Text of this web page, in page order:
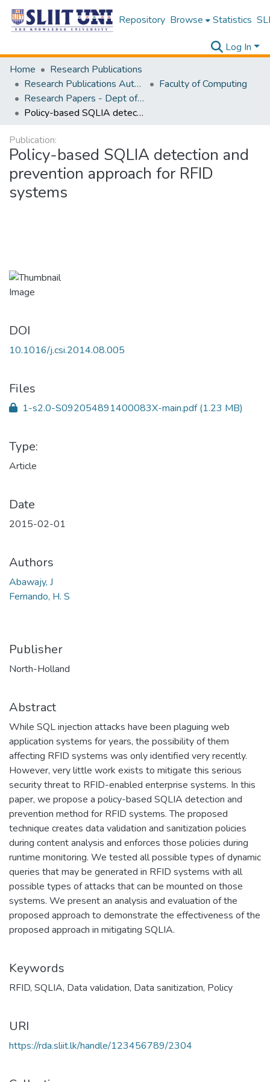
Repository Browse Statistics
Log In
Home
Research Publications
Research Publications Authored by SLIIT Staff
Faculty of Computing
Research Papers - Dept of Computer Systems Engineering
Policy-based SQLIA detection and prevention approach for RFID systems
Publication:
Policy-based SQLIA detection and
prevention approach for RFID
systems
DOI
10.1016/j.csi.2014.08.005
Files
1-s2.0-S092054891400083X-main.pdf(1.23 MB)
Type:
Article
Date
2015-02-01
Authors
Abawajy, J
Fernando, H. S
Publisher
North-Holland
Abstract
While SQL injection attacks have been plaguing web
application systems for years, the possibility of them
affecting RFID systems was only identified very recently.
However, very little work exists to mitigate this serious
security threat to RFID-enabled enterprise systems. In this
paper, we propose a policy-based SQLIA detection and
prevention method for RFID systems. The proposed
technique creates data validation and sanitization policies
during content analysis and enforces those policies during
runtime monitoring. We tested all possible types of dynamic
queries that may be generated in RFID systems with all
possible types of attacks that can be mounted on those
systems. We present an analysis and evaluation of the
proposed approach to demonstrate the effectiveness of the
proposed approach in mitigating SQLIA.
Keywords
RFID, SQLIA, Data validation, Data sanitization, Policy
URI
https://rda.sliit.lk/handle/123456789/2304